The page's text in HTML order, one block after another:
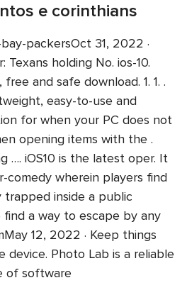
e corinthians
packersOct 31, 2022 ·
holding No. ios-10.
and safe download. 1. 1. .
easy-to-use and
for when your PC does not
opening items with the .
…. iOS10 is the latest oper. It
comedy wherein players find
trapped inside a public
a way to escape by any
12, 2022 · Keep things
device. Photo Lab is a reliable
of software